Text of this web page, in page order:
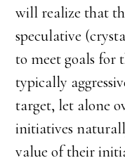
will realize that
speculative
to meet goals for
typically
target, let alone
initiatives
value of their